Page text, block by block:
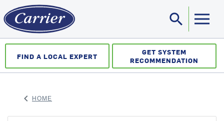
search
FIND A LOCAL EXPERT
GET SYSTEM
RECOMMENDATION
keyboard_arrow_left HOME